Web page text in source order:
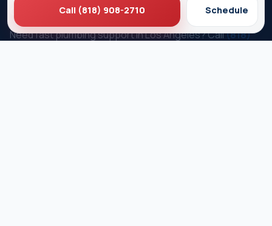
Get Service
Need fast plumbing support in Los Angeles? Call(818)
Call (818) 908-2710 Schedule